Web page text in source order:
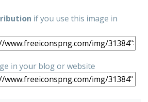
if you use this image in
in your blog or website